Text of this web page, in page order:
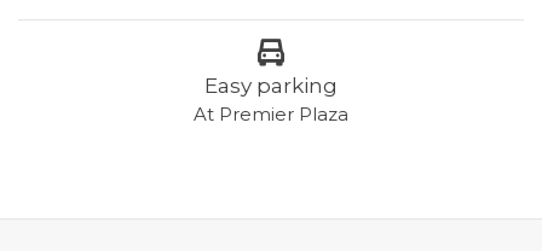
Easy parking
At Premier Plaza